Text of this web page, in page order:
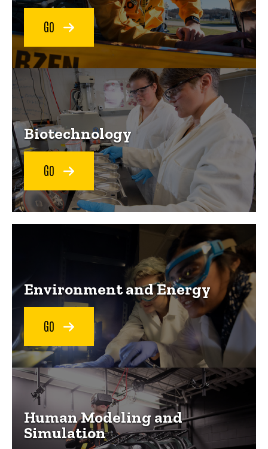
GO
Biotechnology
GO
Explore our mission areas
Environment and Energy
GO
Human Modeling and
Simulation